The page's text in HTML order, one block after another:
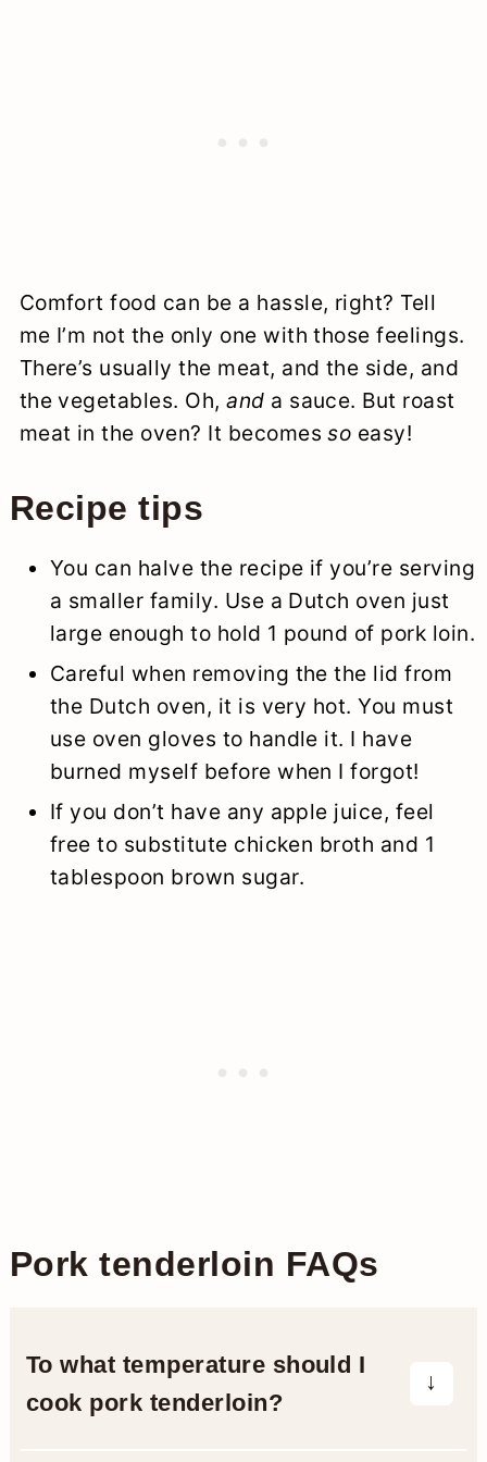
Comfort food can be a hassle, right? Tell
me I’m not the only one with those feelings.
There’s usually the meat, and the side, and
the vegetables. Oh,and a sauce. But roast
meat in the oven? It becomesso easy!
Recipe tips
You can halve the recipe if you’re serving
a smaller family. Use a Dutch oven just
large enough to hold 1 pound of pork loin.
Careful when removing the the lid from
the Dutch oven, it is very hot. You must
use oven gloves to handle it. I have
burned myself before when I forgot!
If you don’t have any apple juice, feel
free to substitute chicken broth and 1
tablespoon brown sugar.
Pork tenderloin FAQs
To what temperature should I
cook pork tenderloin?